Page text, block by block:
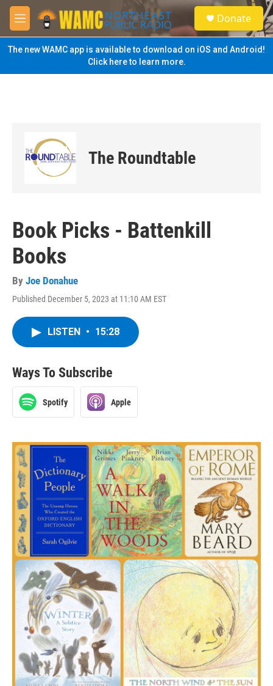
Skip to main content
M
e
n
u
S
e
a
Donate
The new WAMC app is available to download on iOS and Android!
Click here to learn more.
The Roundtable
Book Picks - Battenkill
Books
By Joe Donahue
Published December 5, 2023 at 11:10 AM EST
LISTEN • 15:28
Ways To Subscribe
Spotify Apple